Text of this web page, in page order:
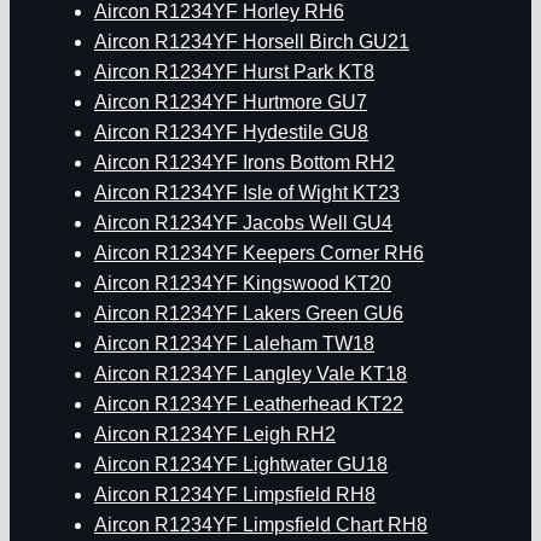
Aircon R1234YF Horley RH6
Aircon R1234YF Horsell Birch GU21
Aircon R1234YF Hurst Park KT8
Aircon R1234YF Hurtmore GU7
Aircon R1234YF Hydestile GU8
Aircon R1234YF Irons Bottom RH2
Aircon R1234YF Isle of Wight KT23
Aircon R1234YF Jacobs Well GU4
Aircon R1234YF Keepers Corner RH6
Aircon R1234YF Kingswood KT20
Aircon R1234YF Lakers Green GU6
Aircon R1234YF Laleham TW18
Aircon R1234YF Langley Vale KT18
Aircon R1234YF Leatherhead KT22
Aircon R1234YF Leigh RH2
Aircon R1234YF Lightwater GU18
Aircon R1234YF Limpsfield RH8
Aircon R1234YF Limpsfield Chart RH8